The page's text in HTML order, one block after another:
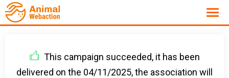
This campaign succeeded, it has been
delivered on the 04/11/2025, the association will